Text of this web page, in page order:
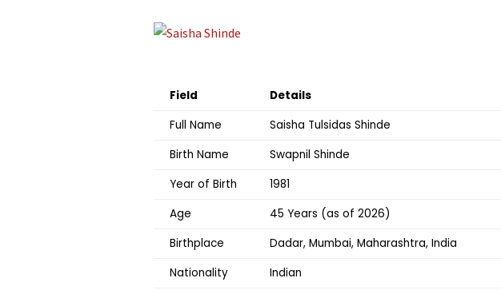
Field
Details
Full Name
Saisha Tulsidas Shinde
Birth Name
Swapnil Shinde
Year of Birth
1981
Age
45 Years (as of 2026)
Birthplace
Dadar, Mumbai, Maharashtra, India
Nationality
Indian